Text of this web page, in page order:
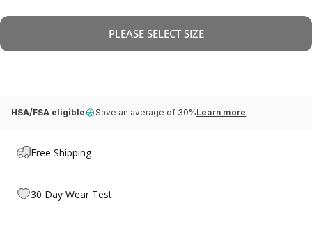
PLEASE SELECT SIZE
HSA/FSA eligible Save an average of 30%Learn more
Free Shipping
30 Day Wear Test